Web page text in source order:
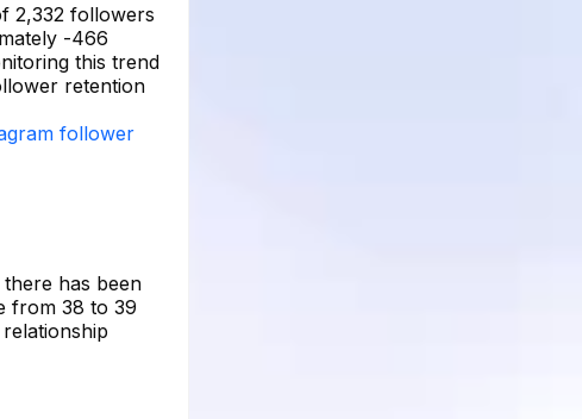
2,332 followers
-466
this trend
retention
follower
has been
from 38 to 39